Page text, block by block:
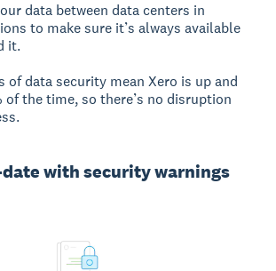
data between data centers in
to make sure it’s always available
it.
of data security mean Xero is up and
of the time, so there’s no disruption
with security warnings